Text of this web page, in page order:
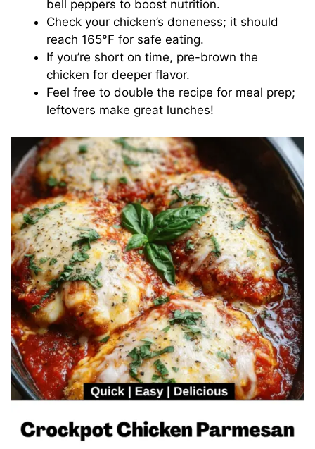
bell peppers to boost nutrition.
Check your chicken’s doneness; it should
reach 165°F for safe eating.
If you’re short on time, pre-brown the
chicken for deeper flavor.
Feel free to double the recipe for meal prep;
leftovers make great lunches!